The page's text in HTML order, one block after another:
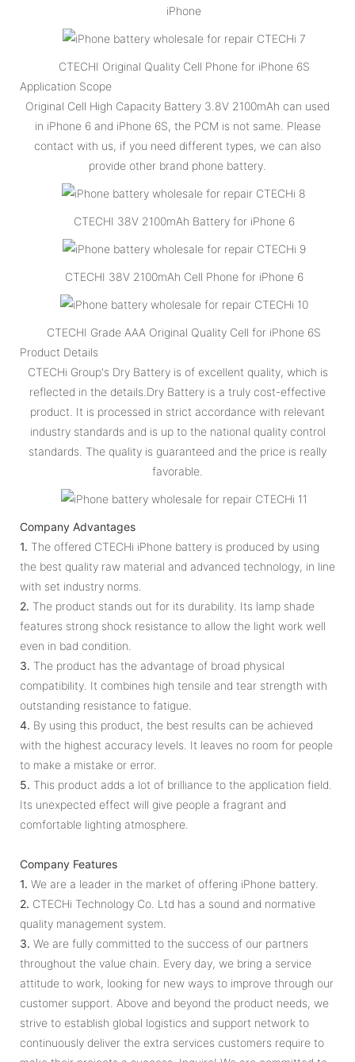
iPhone
CTECHI Original Quality Cell Phone for iPhone 6S
Application Scope
Original Cell High Capacity Battery 3.8V 2100mAh can used
in iPhone 6 and iPhone 6S, the PCM is not same. Please
contact with us, if you need different types, we can also
provide other brand phone battery.
CTECHI 38V 2100mAh Battery for iPhone 6
CTECHI 38V 2100mAh Cell Phone for iPhone 6
CTECHI Grade AAA Original Quality Cell for iPhone 6S
Product Details
CTECHi Group's Dry Battery is of excellent quality, which is
reflected in the details.Dry Battery is a truly cost-effective
product. It is processed in strict accordance with relevant
industry standards and is up to the national quality control
standards. The quality is guaranteed and the price is really
favorable.
Company Advantages
1. The offered CTECHi iPhone battery is produced by using
the best quality raw material and advanced technology, in line
with set industry norms.
2. The product stands out for its durability. Its lamp shade
features strong shock resistance to allow the light work well
even in bad condition.
3. The product has the advantage of broad physical
compatibility. It combines high tensile and tear strength with
outstanding resistance to fatigue.
4. By using this product, the best results can be achieved
with the highest accuracy levels. It leaves no room for people
to make a mistake or error.
5. This product adds a lot of brilliance to the application field.
Its unexpected effect will give people a fragrant and
comfortable lighting atmosphere.
Company Features
1. We are a leader in the market of offering iPhone battery.
2. CTECHi Technology Co. Ltd has a sound and normative
quality management system.
3. We are fully committed to the success of our partners
throughout the value chain. Every day, we bring a service
attitude to work, looking for new ways to improve through our
customer support. Above and beyond the product needs, we
strive to establish global logistics and support network to
continuously deliver the extra services customers require to